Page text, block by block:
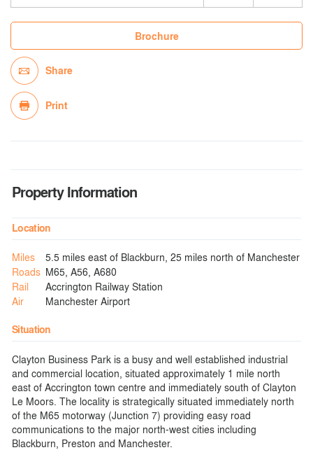
Brochure
Share
Print
Property Information
Location
Miles
5.5 miles east of Blackburn, 25 miles north of Manchester
Roads M65, A56, A680
Rail
Accrington Railway Station
Air
Manchester Airport
Situation
Clayton Business Park is a busy and well established industrial
and commercial location, situated approximately 1 mile north
east of Accrington town centre and immediately south of Clayton
Le Moors. The locality is strategically situated immediately north
of the M65 motorway (Junction 7) providing easy road
communications to the major north-west cities including
Blackburn, Preston and Manchester.